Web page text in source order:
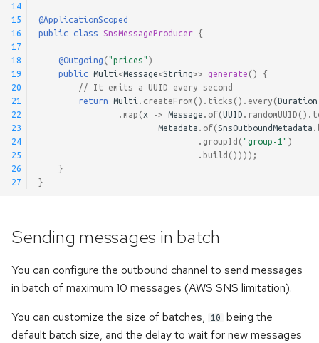
14
15
16
17
18
19
20
21
22
23
24
25
26
27
@ApplicationScoped
public
class SnsMessageProducer {
@Outgoing ("prices" )
public
Multi <Message<String>> generate ()
{
// It emits a UUID every second
return
Multi createFrom (). ticks (). every (Duration
map (x -> Message of(UUID randomUUID ().
Metadata
of(SnsOutboundMetadata
groupId ("group-1" )
build ())));
}
}
Sending messages in batch
You can configure the outbound channel to send messages
in batch of maximum 10 messages (AWS SNS limitation).
You can customize the size of batches,
10
being the
default batch size, and the delay to wait for new messages